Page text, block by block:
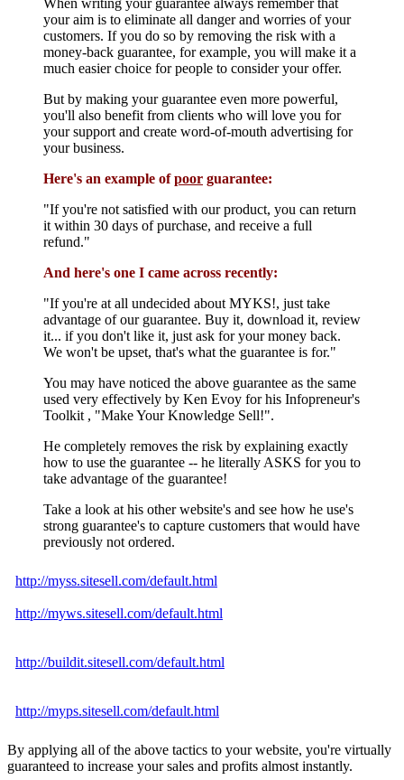
When writing your guarantee always remember that
your aim is to eliminate all danger and worries of your
customers. If you do so by removing the risk with a
money-back guarantee, for example, you will make it a
much easier choice for people to consider your offer.
But by making your guarantee even more powerful,
you'll also benefit from clients who will love you for
your support and create word-of-mouth advertising for
your business.
Here's an example ofpoor guarantee:
"If you're not satisfied with our product, you can return
it within 30 days of purchase, and receive a full
refund."
And here's one I came across recently:
"If you're at all undecided about MYKS!, just take
advantage of our guarantee. Buy it, download it, review
it... if you don't like it, just ask for your money back.
We won't be upset, that's what the guarantee is for."
You may have noticed the above guarantee as the same
used very effectively by Ken Evoy for his Infopreneur's
Toolkit , "Make Your Knowledge Sell!".
He completely removes the risk by explaining exactly
how to use the guarantee -- he literally ASKS for you to
take advantage of the guarantee!
Take a look at his other website's and see how he use's
strong guarantee's to capture customers that would have
previously not ordered.
http://myss.sitesell.com/default.html
http://myws.sitesell.com/default.html
http://buildit.sitesell.com/default.html
http://myps.sitesell.com/default.html
By applying all of the above tactics to your website, you're virtually
guaranteed to increase your sales and profits almost instantly.